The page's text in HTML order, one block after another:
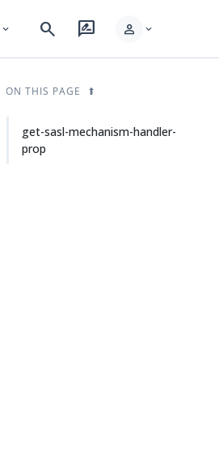
expand_more search rate_review person expand_more
ON THIS PAGE
get-sasl-mechanism-handler-
prop